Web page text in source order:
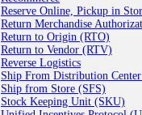
Reserve Online, Pickup in
Return Merchandise
Return to Origin (RTO)
Return to Vendor (RTV)
Reverse Logistics
Ship From Distribution
Ship from Store (SFS)
Stock Keeping Unit (SKU)